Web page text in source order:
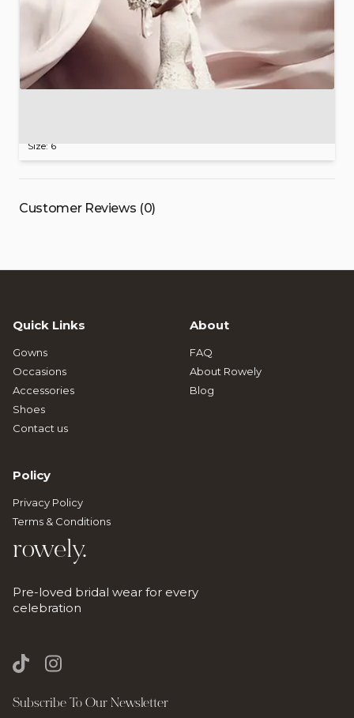
Size: 6
Customer Reviews (0)
rowely.
Pre-loved bridal wear for every
celebration
Quick Links
Gowns
Occasions
Accessories
Shoes
Contact us
About
FAQ
About Rowely
Blog
Policy
Privacy Policy
Terms & Conditions
Subscribe To Our Newsletter